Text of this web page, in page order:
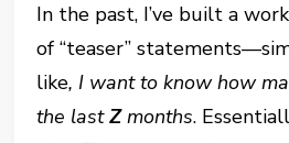
In the past, I’ve built a
of “teaser”
like, I want to know how
the lastZmonths.